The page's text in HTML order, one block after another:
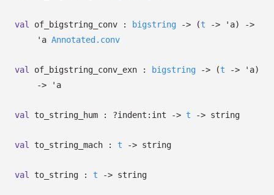
val of_bigstring_conv : bigstring -> (t -> 'a)
->
'a Annotated.conv
val of_bigstring_conv_exn : bigstring -> (t -> 'a)
->
'a
val to_string_hum : ?⁠indent:int -> t -> string
val to_string_mach : t -> string
val to_string : t -> string